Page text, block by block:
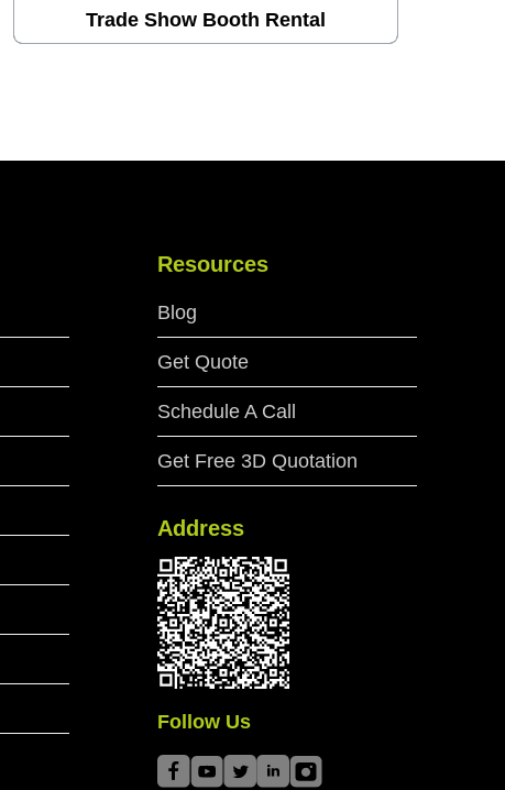
Trade Show Booth Rental
Resources
Blog
Get Quote
Schedule A Call
Get Free 3D Quotation
Address
Follow Us